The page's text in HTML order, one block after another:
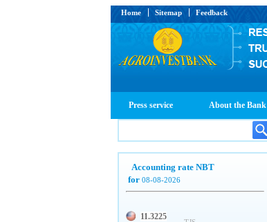
Home Sitemap Feedback
Press service About the Bank
Accounting rate NBT
for 08-08-2026
11.3225